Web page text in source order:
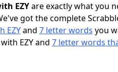
EZYare exactly what you
got the complete
EZYand 7 letter words you
EZY and 7 letter words